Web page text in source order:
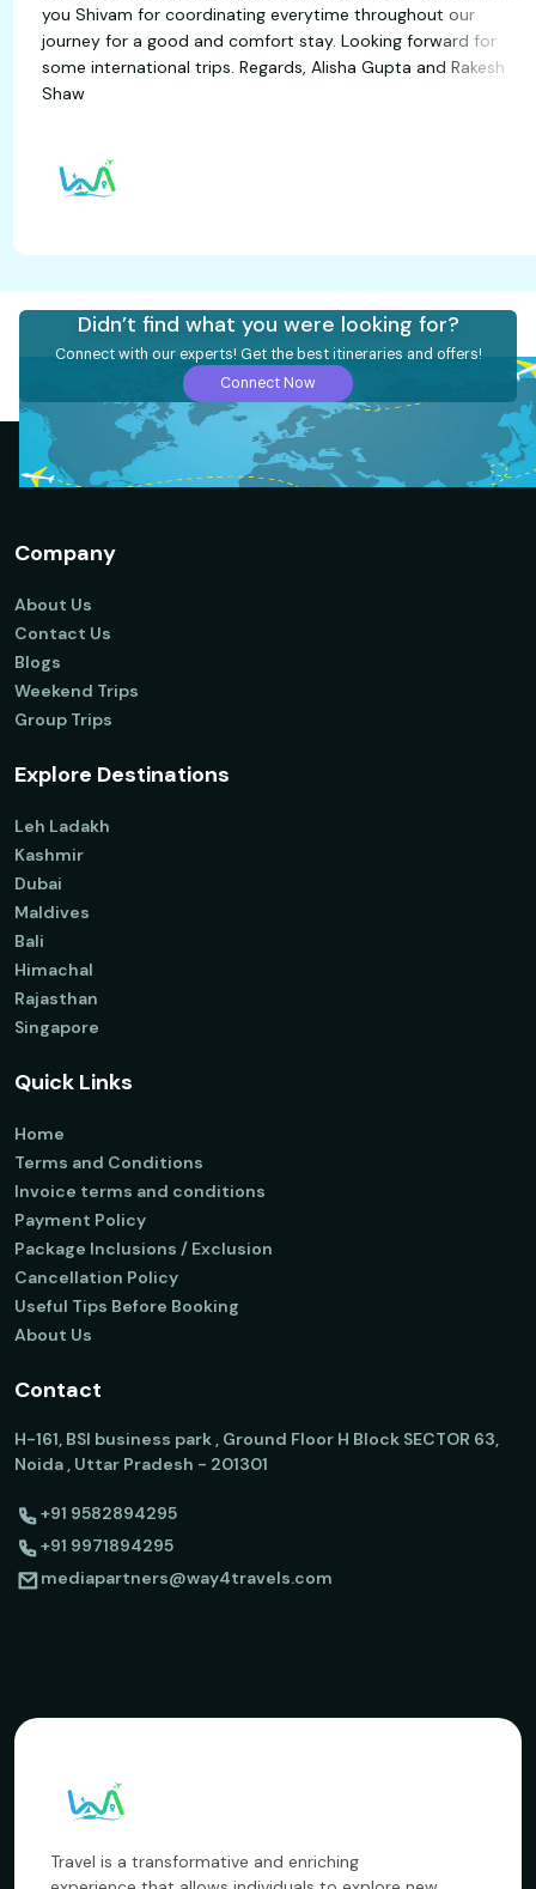
you Shivam for coordinating everytime throughout
journey for a good and comfort stay. Looking
some international trips. Regards, Alisha Gupta and
Didn’t find what you were looking for?
Connect with our experts! Get the best itineraries and offers!
Connect Now
Company
About Us
Contact Us
Blogs
Weekend Trips
Group Trips
Explore Destinations
Leh Ladakh
Kashmir
Dubai
Maldives
Bali
Himachal
Rajasthan
Singapore
Quick Links
Home
Terms and Conditions
Invoice terms and conditions
Payment Policy
Package Inclusions / Exclusion
Cancellation Policy
Useful Tips Before Booking
About Us
Contact
H-161, BSI business park , Ground Floor H Block SECTOR 63,
Noida , Uttar Pradesh - 201301
+91 9582894295
+91 9971894295
mediapartners@way4travels.com
Travel is a transformative and enriching